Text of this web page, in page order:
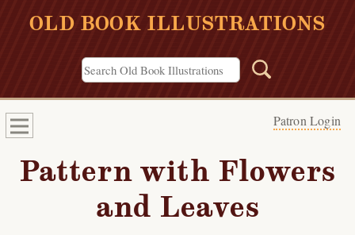
OLD BOOK ILLUSTRATIONS
Patron Login
Pattern with Flowers
and Leaves